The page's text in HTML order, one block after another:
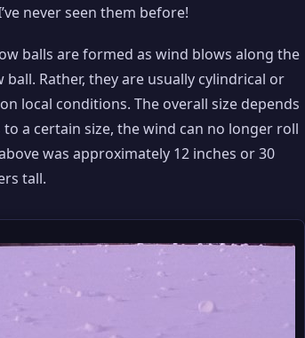
never seen them before!
balls are formed as wind blows along the
Rather, they are usually cylindrical or
local conditions. The overall size depends
a certain size, the wind can no longer roll
was approximately 12 inches or 30
tall.